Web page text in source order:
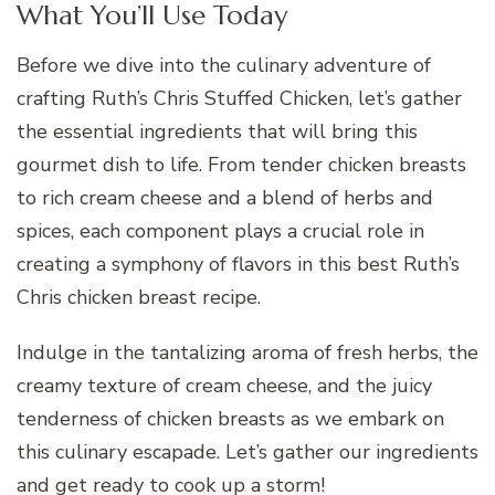
What You’ll Use Today
Before we dive into the culinary adventure of
crafting Ruth’s Chris Stuffed Chicken, let’s gather
the essential ingredients that will bring this
gourmet dish to life. From tender chicken breasts
to rich cream cheese and a blend of herbs and
spices, each component plays a crucial role in
creating a symphony of flavors in this best Ruth’s
Chris chicken breast recipe.
Indulge in the tantalizing aroma of fresh herbs, the
creamy texture of cream cheese, and the juicy
tenderness of chicken breasts as we embark on
this culinary escapade. Let’s gather our ingredients
and get ready to cook up a storm!